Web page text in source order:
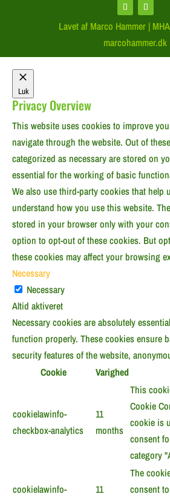
Lavet af Marco Hammer |
marcohammer.dk
Luk
Privacy Overview
This website uses cookies to improve
navigate through the website. Out of
categorized as necessary are stored on
essential for the working of basic
We also use third-party cookies that help
understand how you use this website.
stored in your browser only with your
option to opt-out of these cookies. But
these cookies may affect your browsing
Necessary
Necessary
Altid aktiveret
Necessary cookies are absolutely
function properly. These cookies ensure
security features of the website,
Cookie
Varighed
cookielawinfo-
checkbox-analytics
11
months
This
Cookie
cookie is
consent
category
cookielawinfo-
11
The
consent